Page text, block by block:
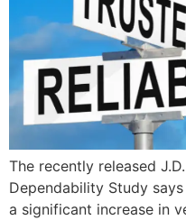
The recently released
Dependability Study
a significant increase in